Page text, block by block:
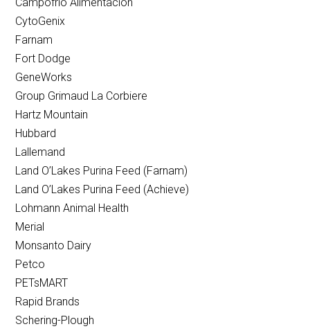
CytoGenix
Farnam
Fort Dodge
GeneWorks
Group Grimaud La Corbiere
Hartz Mountain
Hubbard
Lallemand
Land O’Lakes Purina Feed (Farnam)
Land O’Lakes Purina Feed (Achieve)
Lohmann Animal Health
Merial
Monsanto Dairy
Petco
PETsMART
Rapid Brands
Schering-Plough